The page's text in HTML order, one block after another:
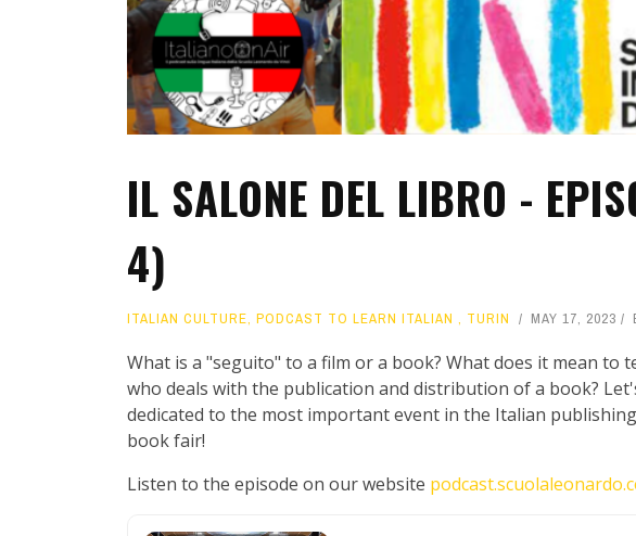
IL SALONE DEL LIBRO -
4)
ITALIAN CULTURE, PODCAST TO LEARN ITALIAN , TURIN MAY 17, 2023
What is a "seguito" to a film or a book? What does it mean to
who deals with the publication and distribution of a book?
dedicated to the most important event in the Italian
book fair!
Listen to the episode on our website